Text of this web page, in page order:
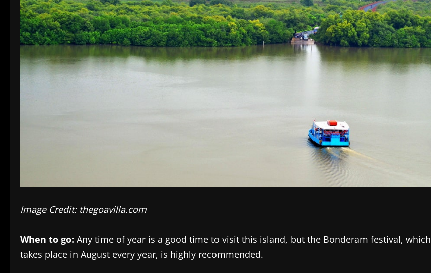
Image Credit: thegoavilla.com
When to go: Any time of year is a good time to visit this island, but the Bonderam festival, which
takes place in August every year, is highly recommended.